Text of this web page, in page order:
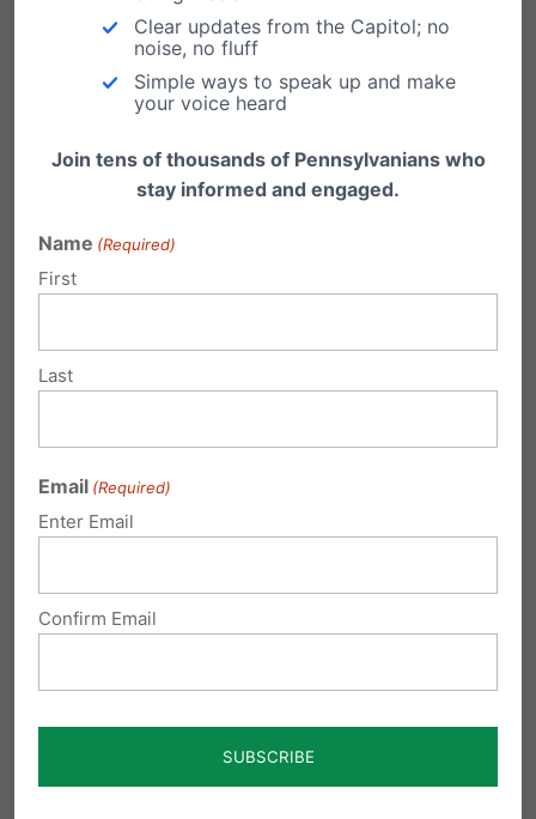
1 Comment
LGBTQ citizens deserve the same
rights and protections as straight
Submit a Comment
Clear updates from the Capitol; no
noise, no fluff
Simple ways to speak up and make
your voice heard
Join tens of thousands of Pennsylvanians who
stay informed and engaged.
Name (Required)
First
Last
Email (Required)
Enter Email
Confirm Email